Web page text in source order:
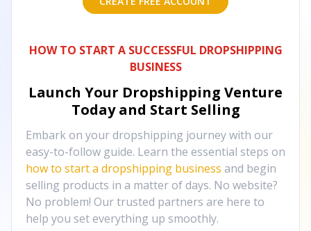
HOW TO START A SUCCESSFUL DROPSHIPPING
BUSINESS
Launch Your Dropshipping Venture
Today and Start Selling
Embark on your dropshipping journey with our
easy-to-follow guide. Learn the essential steps on
how to start a dropshipping business and begin
selling products in a matter of days. No website?
No problem! Our trusted partners are here to
help you set everything up smoothly.